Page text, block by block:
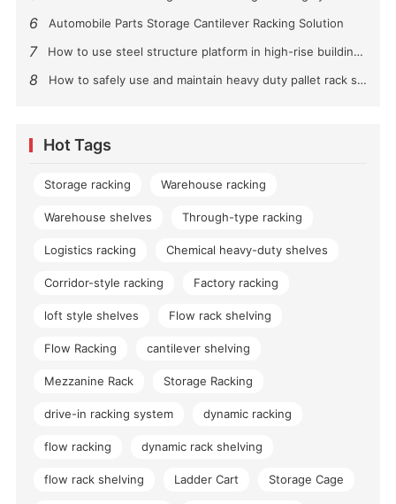
6 Automobile Parts Storage Cantilever Racking Solution
7 How to use steel structure platform in high-rise buildings?
8 How to safely use and maintain heavy duty pallet rack shelving？
Hot Tags
Storage racking Warehouse racking
Warehouse shelves Through-type racking
Logistics racking Chemical heavy-duty shelves
Corridor-style racking Factory racking
loft style shelves Flow rack shelving
Flow Racking cantilever shelving
Mezzanine Rack Storage Racking
drive-in racking system dynamic racking
flow racking dynamic rack shelving
flow rack shelving Ladder Cart Storage Cage